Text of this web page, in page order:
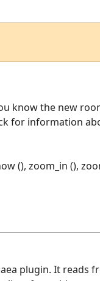
know the new
for information
(), zoom_in (),
plugin. It reads